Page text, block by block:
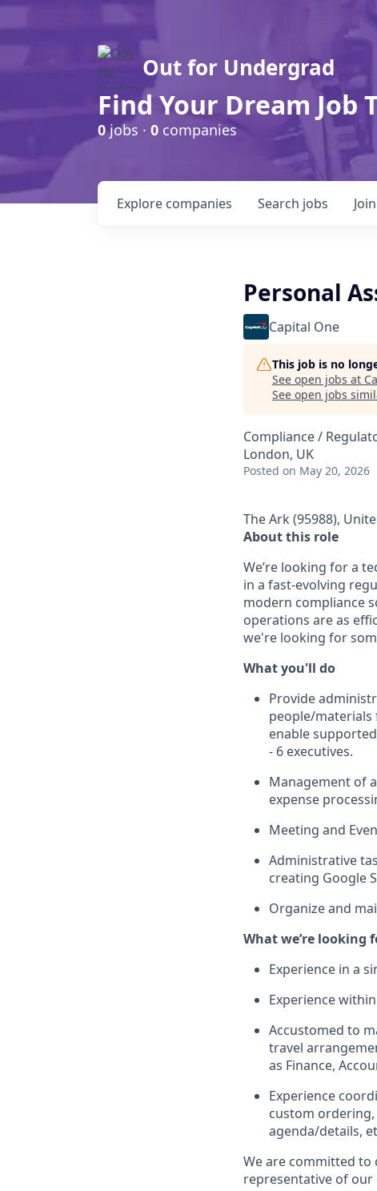
Out for Undergrad
Find Your Dream Job
0jobs · 0 companies
Search jobs
Explore companies
Personal
Capital One
This job is no
See open jobs at
See open jobs
Compliance /
London, UK
Posted on May 20, 2026
The Ark (95988),
About this role
We’re looking for a
in a fast-evolving
modern compliance
operations are as
we're looking for
What you'll do
Provide
people/
enable
- 6 executives.
Management of
expense
Meeting and
Administrative
creating Google
Organize and
What we’re looking
Experience in a
Experience
Accustomed to
travel
as Finance,
Experience
custom
agenda/details,
We are committed to
representative of our